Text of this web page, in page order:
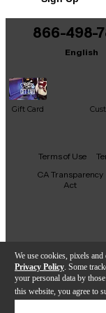
We use cookies, pixels
Privacy Policy . Some
your personal data by
this website, you agree to
Includes
866-498-
English
Gift Card
Facebook
X
Terms of Use
CA Transparency
Act